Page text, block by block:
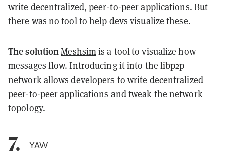
write decentralized, peer-to-peer applications. But
there was no tool to help devs visualize these.
The solution Meshsimis a tool to visualize how
messages flow. Introducing it into the libp2p
network allows developers to write decentralized
peer-to-peer applications and tweak the network
topology.
7. YAW